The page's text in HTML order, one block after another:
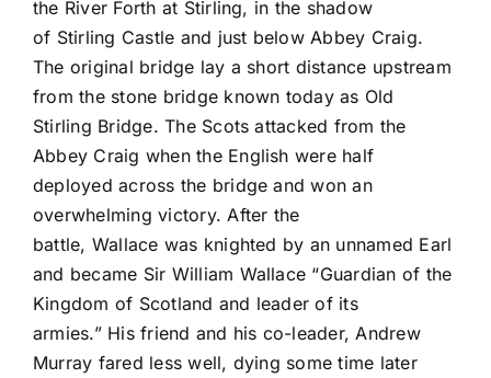
the River Forth at Stirling, in the shadow
of Stirling Castle and just below Abbey Craig.
The original bridge lay a short distance upstream
from the stone bridge known today as Old
Stirling Bridge. The Scots attacked from the
Abbey Craig when the English were half
deployed across the bridge and won an
overwhelming victory. After the
battle, Wallace was knighted by an unnamed Earl
and became Sir William Wallace “Guardian of the
Kingdom of Scotland and leader of its
armies.” His friend and his co-leader, Andrew
Murray fared less well, dying some time later